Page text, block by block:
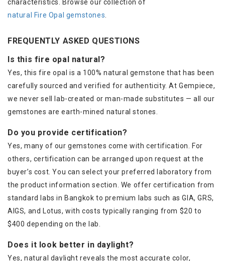
characteristics. Browse our collection of
natural Fire Opal gemstones
FREQUENTLY ASKED QUESTIONS
Is this fire opal natural?
Yes, this fire opal is a 100% natural gemstone that has been
carefully sourced and verified for authenticity. At Gempiece,
we never sell lab-created or man-made substitutes — all our
gemstones are earth-mined natural stones.
Do you provide certification?
Yes, many of our gemstones come with certification. For
others, certification can be arranged upon request at the
buyer’s cost. You can select your preferred laboratory from
the product information section. We offer certification from
standard labs in Bangkok to premium labs such as GIA, GRS,
AIGS, and Lotus, with costs typically ranging from $20 to
$400 depending on the lab.
Does it look better in daylight?
Yes, natural daylight reveals the most accurate color,